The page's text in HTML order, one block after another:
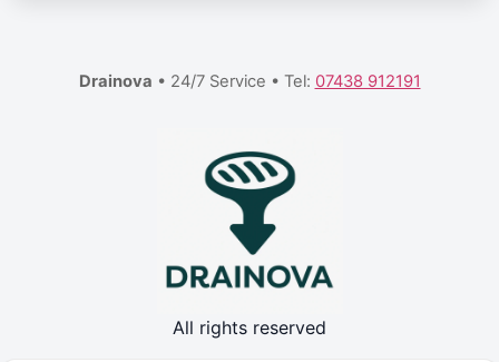
Drainova • 24/7 Service • Tel: 07438 912191
All rights reserved